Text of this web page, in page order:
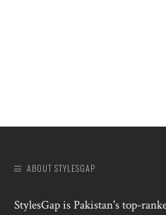
ABOUT STYLESGAP
StylesGap is Pakistan's top-